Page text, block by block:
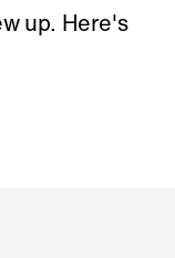
up. Here's